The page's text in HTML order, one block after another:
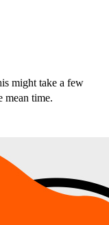
might take a few
mean time.